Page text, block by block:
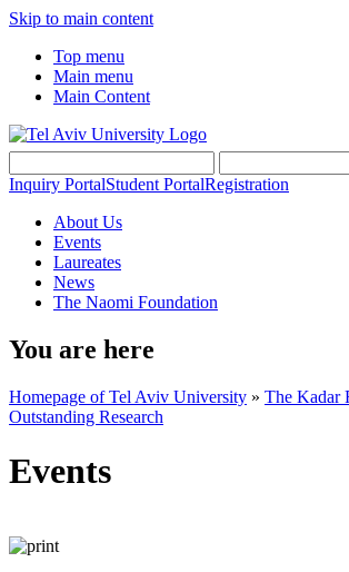
Skip to main content
Top menu
Main menu
Main Content
Inquiry PortalStudent PortalRegistration
About Us
Events
Laureates
News
The Naomi Foundation
You are here
Homepage of Tel Aviv University » The Kadar
Outstanding Research
Events